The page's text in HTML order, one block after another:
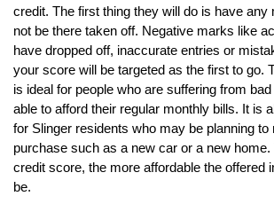
credit. The first thing they will do is have any
not be there taken off. Negative marks like
have dropped off, inaccurate entries or
your score will be targeted as the first to go.
is ideal for people who are suffering from
able to afford their regular monthly bills. It is
for Slinger residents who may be planning to
purchase such as a new car or a new home.
credit score, the more affordable the offered
be.